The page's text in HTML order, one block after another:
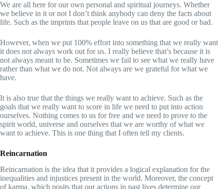
We are all here for our own personal and spiritual journeys. Whether
we believe in it or not I don’t think anybody can deny the facts about
life. Such as the imprints that people leave on us that are good or bad.
However, when we put 100% effort into something that we really want
it does not always work out for us. I really believe that’s because it is
not always meant to be. Sometimes we fail to see what we really have
rather than what we do not. Not always are we grateful for what we
have.
It is also true that the things we really want to achieve. Such as the
goals that we really want to score in life we need to put into action
ourselves. Nothing comes to us for free and we need to prove to the
spirit world, universe and ourselves that we are worthy of what we
want to achieve. This is one thing that I often tell my clients.
Reincarnation
Reincarnation is the idea that it provides a logical explanation for the
inequalities and injustices present in the world. Moreover, the concept
of karma, which posits that our actions in past lives determine our